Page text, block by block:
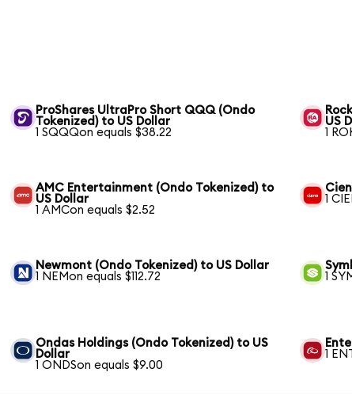
ProShares UltraPro Short QQQ (Ondo
Tokenized) to US Dollar
1 SQQQon equals $38.22
US
1
AMC Entertainment (Ondo Tokenized) to
US Dollar
1 AMCon equals $2.52
1
Newmont (Ondo Tokenized) to US Dollar
1 NEMon equals $112.72
1
Ondas Holdings (Ondo Tokenized) to US
Dollar
1 ONDSon equals $9.00
1